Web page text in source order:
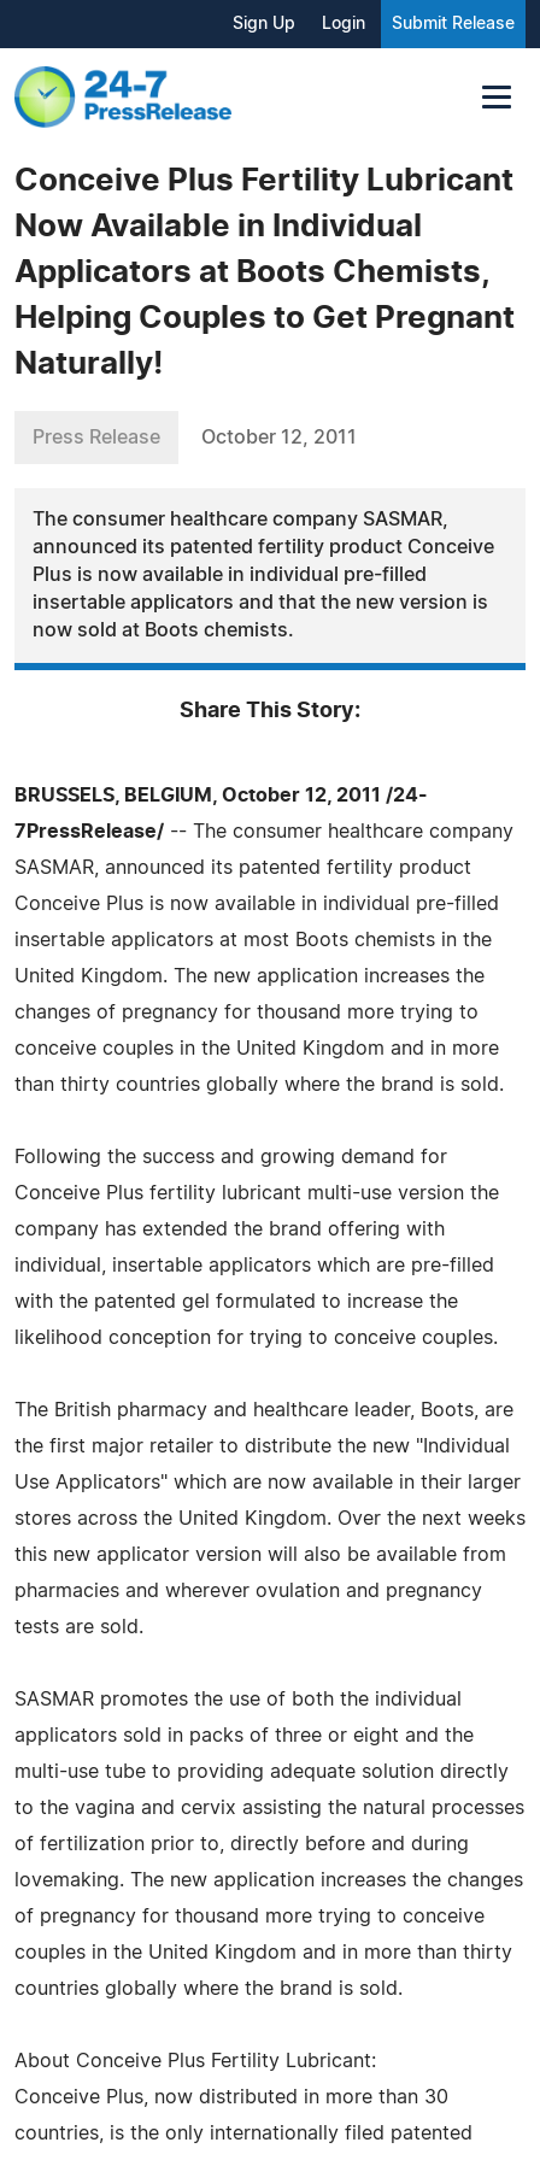
Sign Up Login Submit Release
Conceive Plus Fertility Lubricant
Now Available in Individual
Applicators at Boots Chemists,
Helping Couples to Get Pregnant
Naturally!
Press Release October 12, 2011
The consumer healthcare company SASMAR,
announced its patented fertility product Conceive
Plus is now available in individual pre-filled
insertable applicators and that the new version is
now sold at Boots chemists.
Share This Story:
BRUSSELS, BELGIUM, October 12, 2011 /24-
7PressRelease/ -- The consumer healthcare company
SASMAR, announced its patented fertility product
Conceive Plus is now available in individual pre-filled
insertable applicators at most Boots chemists in the
United Kingdom. The new application increases the
changes of pregnancy for thousand more trying to
conceive couples in the United Kingdom and in more
than thirty countries globally where the brand is sold.
Following the success and growing demand for
Conceive Plus fertility lubricant multi-use version the
company has extended the brand offering with
individual, insertable applicators which are pre-filled
with the patented gel formulated to increase the
likelihood conception for trying to conceive couples.
The British pharmacy and healthcare leader, Boots, are
the first major retailer to distribute the new "Individual
Use Applicators" which are now available in their larger
stores across the United Kingdom. Over the next weeks
this new applicator version will also be available from
pharmacies and wherever ovulation and pregnancy
tests are sold.
SASMAR promotes the use of both the individual
applicators sold in packs of three or eight and the
multi-use tube to providing adequate solution directly
to the vagina and cervix assisting the natural processes
of fertilization prior to, directly before and during
lovemaking. The new application increases the changes
of pregnancy for thousand more trying to conceive
couples in the United Kingdom and in more than thirty
countries globally where the brand is sold.
About Conceive Plus Fertility Lubricant:
Conceive Plus, now distributed in more than 30
countries, is the only internationally filed patented